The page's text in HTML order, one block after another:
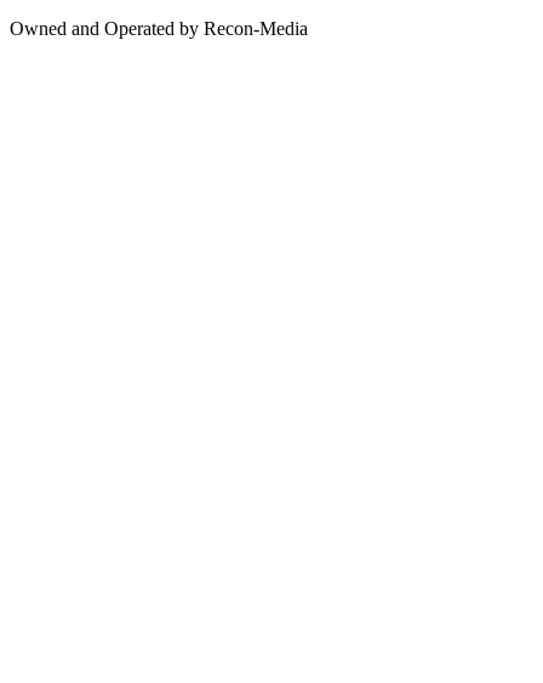
Owned and Operated by Recon-Media